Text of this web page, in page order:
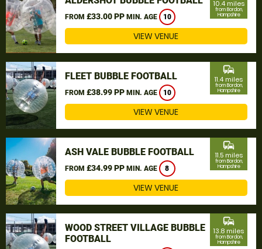
FROM £33.00 PP MIN. AGE 10
10.4 miles
from Bordon,
Hampshire
VIEW VENUE
FLEET BUBBLE FOOTBALL
FROM £38.99 PP MIN. AGE 10
commute
11.4 miles
from Bordon,
Hampshire
VIEW VENUE
ASH VALE BUBBLE FOOTBALL
FROM £34.99 PP MIN. AGE 8
commute
11.5 miles
from Bordon,
Hampshire
VIEW VENUE
WOOD STREET VILLAGE BUBBLE
FOOTBALL
commute
13.8 miles
from Bordon,
Hampshire